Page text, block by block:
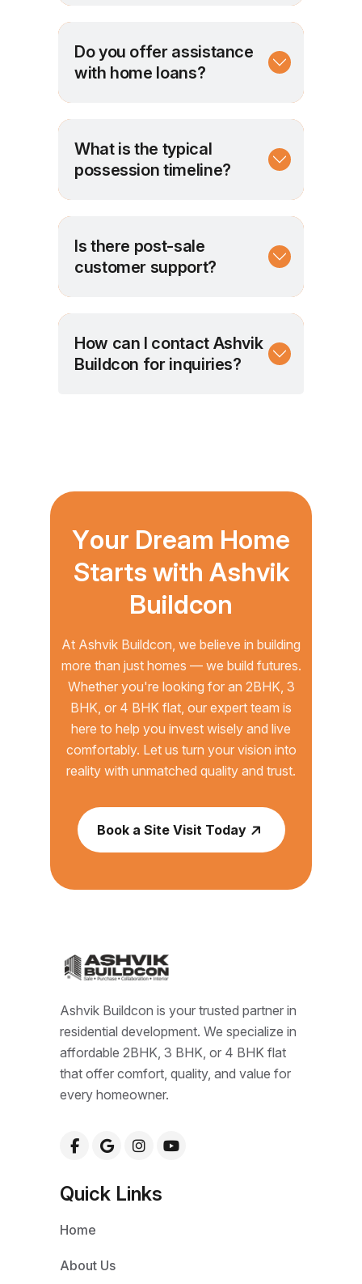
Do you offer assistance
with home loans?
What is the typical
possession timeline?
Is there post-sale
customer support?
How can I contact Ashvik
Buildcon for inquiries?
Your Dream Home
Starts with Ashvik
Buildcon
At Ashvik Buildcon, we believe in building
more than just homes — we build futures.
Whether you're looking for an 2BHK, 3
BHK, or 4 BHK flat, our expert team is
here to help you invest wisely and live
comfortably. Let us turn your vision into
reality with unmatched quality and trust.
Book a Site Visit Today
Ashvik Buildcon is your trusted partner in
residential development. We specialize in
affordable 2BHK, 3 BHK, or 4 BHK flat
that offer comfort, quality, and value for
every homeowner.
Quick Links
Home
About Us